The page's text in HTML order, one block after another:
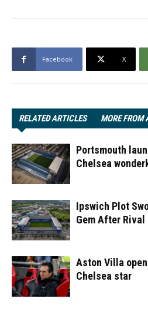
Facebook X
RELATED ARTICLES MORE FROM
Portsmouth
Chelsea
Ipswich Plot
Gem After Rival
Aston Villa
Chelsea star